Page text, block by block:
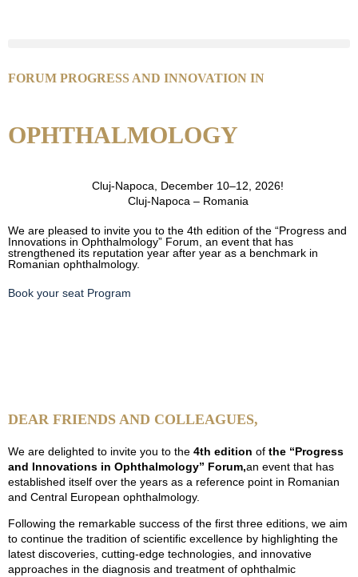
FORUM PROGRESS AND INNOVATION IN
OPHTHALMOLOGY
Cluj-Napoca, December 10–12, 2026!
Cluj-Napoca – Romania
We are pleased to invite you to the 4th edition of the “Progress and
Innovations in Ophthalmology” Forum, an event that has
strengthened its reputation year after year as a benchmark in
Romanian ophthalmology.
Book your seat Program
DEAR FRIENDS AND COLLEAGUES,
We are delighted to invite you to the 4th edition of the “Progress
and Innovations in Ophthalmology” Forum,an event that has
established itself over the years as a reference point in Romanian
and Central European ophthalmology.
Following the remarkable success of the first three editions, we aim
to continue the tradition of scientific excellence by highlighting the
latest discoveries, cutting-edge technologies, and innovative
approaches in the diagnosis and treatment of ophthalmic